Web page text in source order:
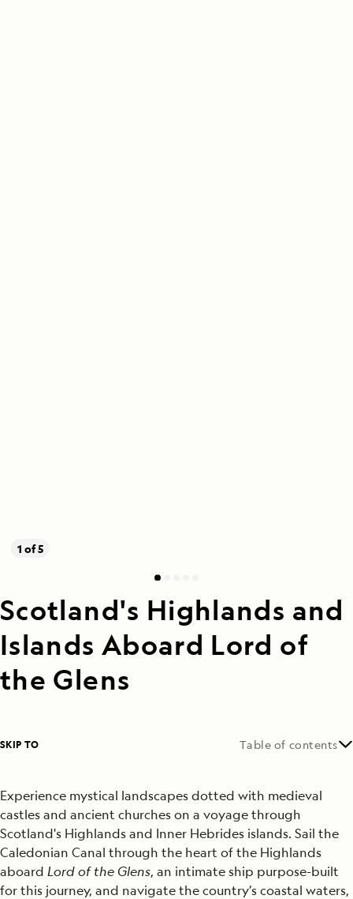
1 of 5
Scotland's Highlands and
Islands Aboard Lord of
the Glens
SKIP TO Table of contents
Experience mystical landscapes dotted with medieval
castles and ancient churches on a voyage through
Scotland's Highlands and Inner Hebrides islands. Sail the
Caledonian Canal through the heart of the Highlands
aboard Lord of the Glens, an intimate ship purpose-built
for this journey, and navigate the country’s coastal waters,